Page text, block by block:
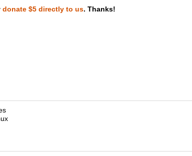
DVD and Blu-ray ripping
donate $5 directly to us. Thanks!